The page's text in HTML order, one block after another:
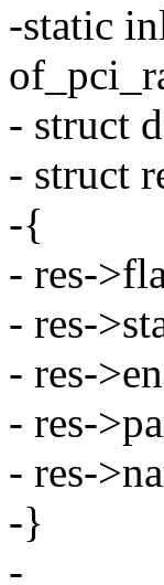
-static
- struct
- struct
-{
- res-
- res-
- res-
- res-
- res-
-}
-